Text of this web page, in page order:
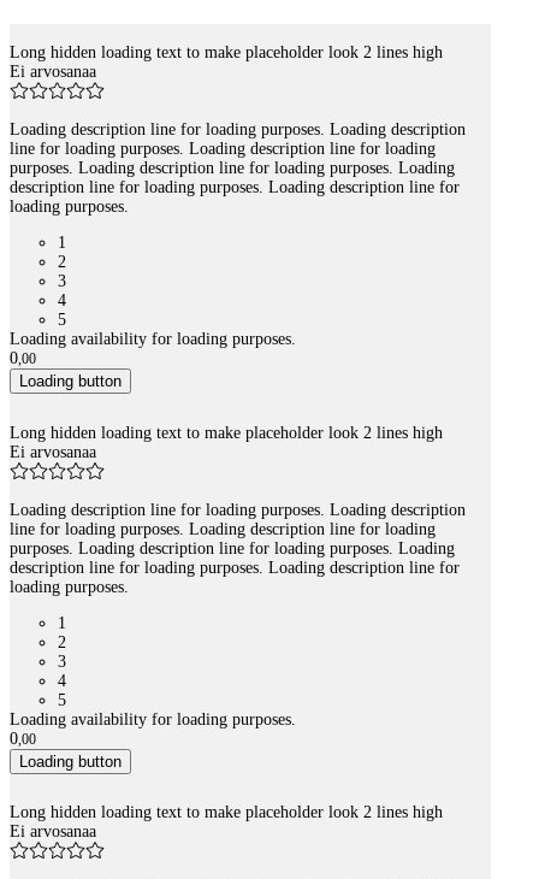
Tuotelistaus
Long hidden loading text to make placeholder look 2 lines high
Ei arvosanaa
Loading description line for loading purposes. Loading description
line for loading purposes. Loading description line for loading
purposes. Loading description line for loading purposes. Loading
description line for loading purposes. Loading description line for
loading purposes.
1
2
3
4
5
Loading availability for loading purposes.
0,00
Loading button
Long hidden loading text to make placeholder look 2 lines high
Ei arvosanaa
Loading description line for loading purposes. Loading description
line for loading purposes. Loading description line for loading
purposes. Loading description line for loading purposes. Loading
description line for loading purposes. Loading description line for
loading purposes.
1
2
3
4
5
Loading availability for loading purposes.
0,00
Loading button
Long hidden loading text to make placeholder look 2 lines high
Ei arvosanaa